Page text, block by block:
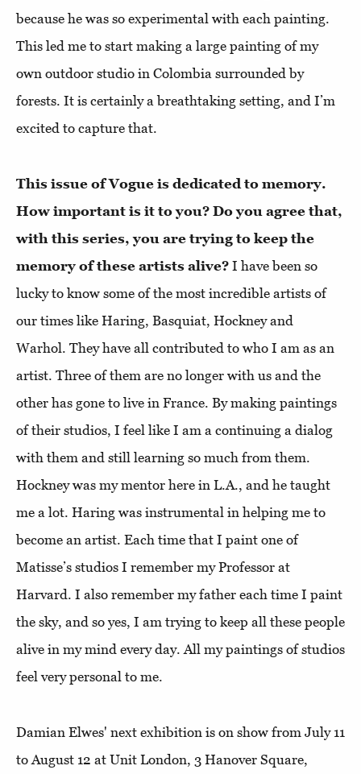
because he was so experimental with each painting.
This led me to start making a large painting of my
own outdoor studio in Colombia surrounded by
forests. It is certainly a breathtaking setting, and I’m
excited to capture that.
This issue of Vogue is dedicated to memory.
How important is it to you? Do you agree that,
with this series, you are trying to keep the
memory of these artists alive? I have been so
lucky to know some of the most incredible artists of
our times like Haring, Basquiat, Hockney and
Warhol. They have all contributed to who I am as an
artist. Three of them are no longer with us and the
other has gone to live in France. By making paintings
of their studios, I feel like I am a continuing a dialog
with them and still learning so much from them.
Hockney was my mentor here in L.A., and he taught
me a lot. Haring was instrumental in helping me to
become an artist. Each time that I paint one of
Matisse’s studios I remember my Professor at
Harvard. I also remember my father each time I paint
the sky, and so yes, I am trying to keep all these people
alive in my mind every day. All my paintings of studios
feel very personal to me.
Damian Elwes' next exhibition is on show from July 11
to August 12 at Unit London, 3 Hanover Square,